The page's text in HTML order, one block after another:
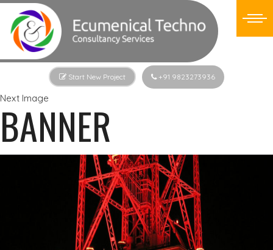
Start New Project +91 9823273936
Next Image
BANNER